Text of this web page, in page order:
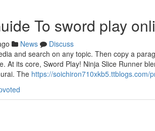
To sword play
News
Discuss
and search on any topic. Then copy a
At its core, Sword Play! Ninja Slice Runner
The https://soichiron710xkb5.ttblogs.com/